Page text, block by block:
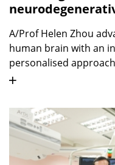
A/Prof Helen Zhou
human brain with an
personalised